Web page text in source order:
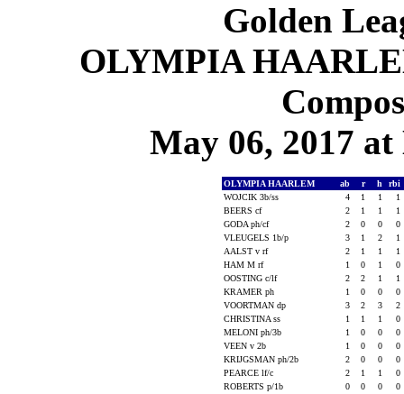
Golden
OLYMPIA
May 06, 2017
OLYMPIA HAARLEM ab r h
rbi
WOJCIK 3b/ss
4 1 1
1
BEERS cf
2 1 1
1
GODA ph/cf
2 0 0
0
VLEUGELS 1b/p
3 1 2
1
AALST v rf
2 1 1
1
HAM M rf
1 0 1
0
OOSTING c/lf
2 2 1
1
KRAMER ph
1 0 0
0
VOORTMAN dp
3 2 3
2
CHRISTINA ss
1 1 1
0
MELONI ph/3b
1 0 0
0
VEEN v 2b
1 0 0
0
KRIJGSMAN ph/2b
2 0 0
0
PEARCE lf/c
2 1 1
0
ROBERTS p/1b
0 0 0
0